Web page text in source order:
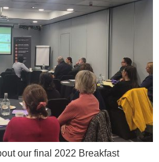
our final 2022 Breakfast